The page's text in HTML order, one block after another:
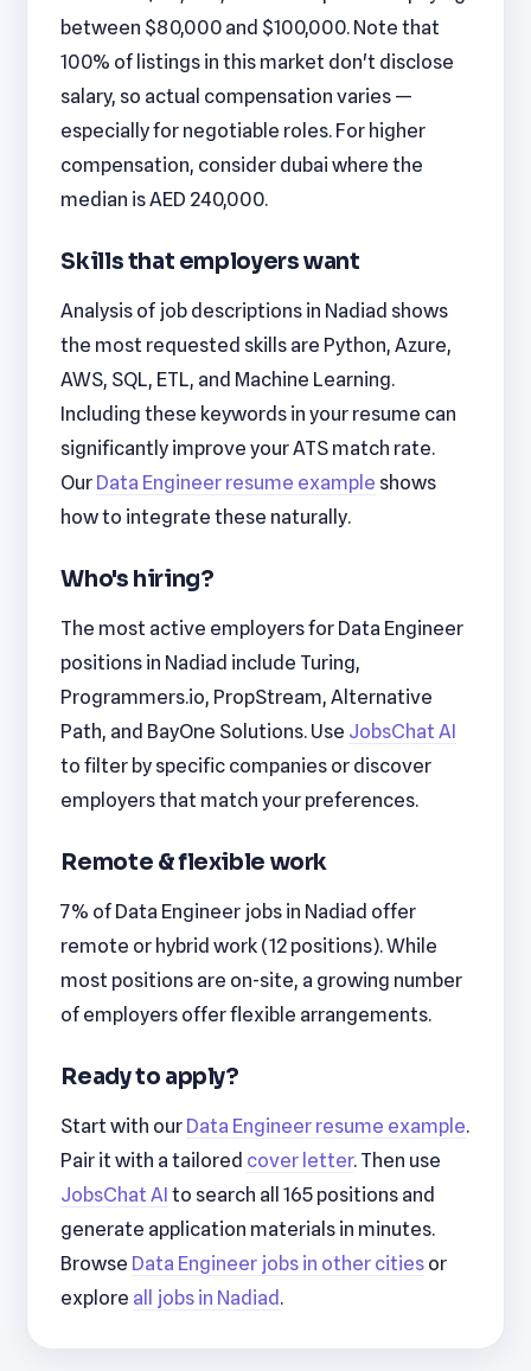
between $80,000 and $100,000. Note that
100% of listings in this market don't disclose
salary, so actual compensation varies —
especially for negotiable roles. For higher
compensation, consider dubai where the
median is AED 240,000.
Skills that employers want
Analysis of job descriptions in Nadiad shows
the most requested skills are Python, Azure,
AWS, SQL, ETL, and Machine Learning.
Including these keywords in your resume can
significantly improve your ATS match rate.
Our Data Engineer resume example shows
how to integrate these naturally.
Who's hiring?
The most active employers for Data Engineer
positions in Nadiad include Turing,
Programmers.io, PropStream, Alternative
Path, and BayOne Solutions. Use JobsChat AI
to filter by specific companies or discover
employers that match your preferences.
Remote & flexible work
7% of Data Engineer jobs in Nadiad offer
remote or hybrid work (12 positions). While
most positions are on-site, a growing number
of employers offer flexible arrangements.
Ready to apply?
Start with our Data Engineer resume example.
Pair it with a tailored cover letter. Then use
JobsChat AI to search all 165 positions and
generate application materials in minutes.
Browse Data Engineer jobs in other cities or
explore all jobs in Nadiad.